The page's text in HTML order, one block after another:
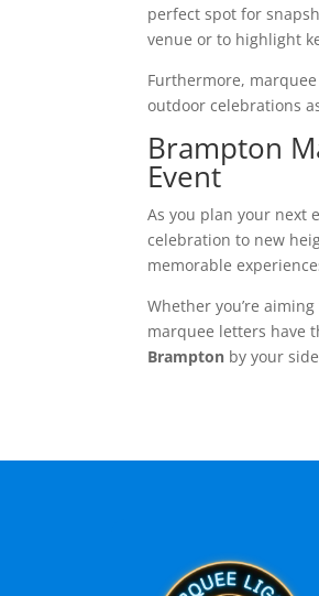
perfect spot for
venue or to highlight
Furthermore,
outdoor celebrations
Brampton
Event
As you plan your next
celebration to new
memorable
Whether you’re
marquee letters have
Brampton by your